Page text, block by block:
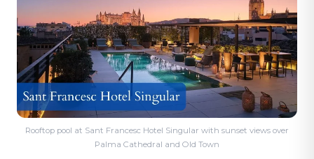
Rooftop pool at Sant Francesc Hotel Singular with sunset views over
Palma Cathedral and Old Town